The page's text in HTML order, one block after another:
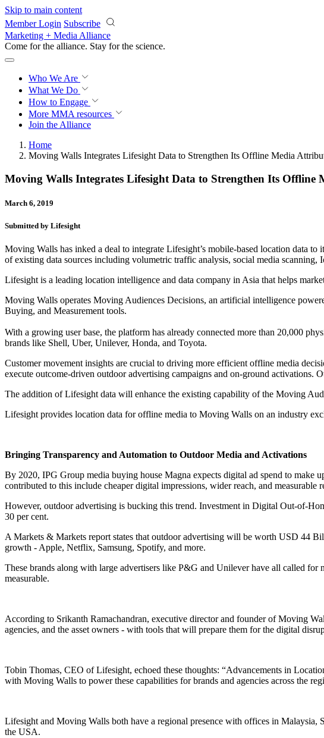
Skip to main content
Member Login Subscribe
Marketing + Media Alliance
Come for the alliance. Stay for the science.
Who We Are
What We Do
How to Engage
More MMA resources
Join the Alliance
Home
Moving Walls Integrates Lifesight Data to Strengthen Its Offline Media
Moving Walls Integrates Lifesight Data to Strengthen Its
March 6, 2019
Submitted by Lifesight
Moving Walls has inked a deal to integrate Lifesight’s mobile-based location data
of existing data sources including volumetric traffic analysis, social media scanning,
Lifesight is a leading location intelligence and data company in Asia that helps
Moving Walls operates Moving Audiences Decisions, an artificial intelligence
Buying, and Measurement tools.
With a growing user base, the platform has already connected more than 20,000
brands like Shell, Uber, Unilever, Honda, and Toyota.
Customer movement insights are crucial to driving more efficient offline media
execute outcome-driven outdoor advertising campaigns and on-ground activations.
The addition of Lifesight data will enhance the existing capability of the Moving
Lifesight provides location data for offline media to Moving Walls on an industry
Bringing Transparency and Automation to Outdoor Media and Activations
By 2020, IPG Group media buying house Magna expects digital ad spend to make
contributed to this include cheaper digital impressions, wider reach, and measurable
However, outdoor advertising is bucking this trend. Investment in Digital Out-of-
30 per cent.
A Markets & Markets report states that outdoor advertising will be worth USD 44
growth - Apple, Netflix, Samsung, Spotify, and more.
These brands along with large advertisers like P&G and Unilever have all called
measurable.
According to Srikanth Ramachandran, executive director and founder of Moving
agencies, and the asset owners - with tools that will prepare them for the digital
Tobin Thomas, CEO of Lifesight, echoed these thoughts: “Advancements in
with Moving Walls to power these capabilities for brands and agencies across the
Lifesight and Moving Walls both have a regional presence with offices in Malaysia,
the USA.